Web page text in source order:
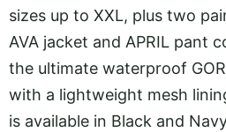
sizes up to XXL, plus two
AVA jacket and APRIL pant
the ultimate waterproof
with a lightweight mesh
is available in Black and